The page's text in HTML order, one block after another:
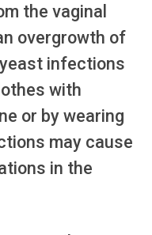
the vaginal
overgrowth of
infections
with
or by wearing
may cause
in the